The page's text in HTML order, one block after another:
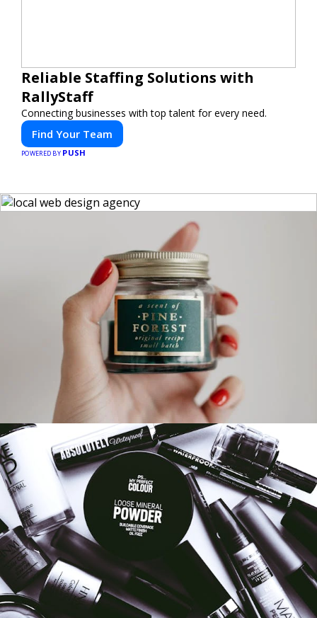
Reliable Staffing Solutions with
RallyStaff
Connecting businesses with top talent for every need.
Find Your Team
POWERED BY PUSH